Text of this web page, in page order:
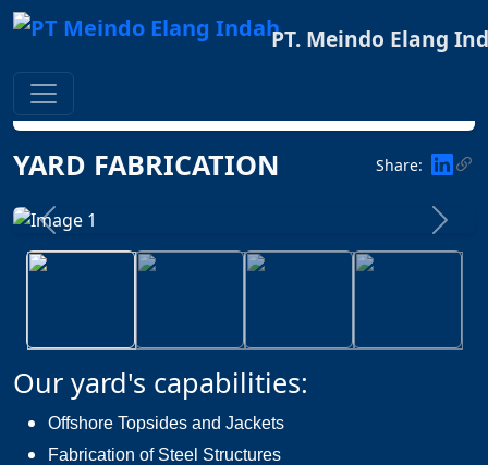
PT. Meindo Elang
Home
YARD FABRICATION Share:
Previous Next
Our yard's capabilities:
Offshore Topsides and Jackets
Fabrication of Steel Structures